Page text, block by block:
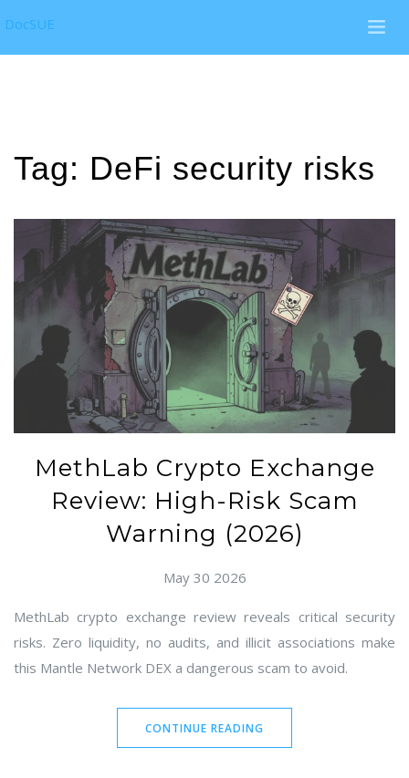
DocSUE
Tag: DeFi security risks
MethLab Crypto Exchange
Review: High-Risk Scam
Warning (2026)
May 30 2026
MethLab crypto exchange review reveals critical security
risks. Zero liquidity, no audits, and illicit associations make
this Mantle Network DEX a dangerous scam to avoid.
CONTINUE READING